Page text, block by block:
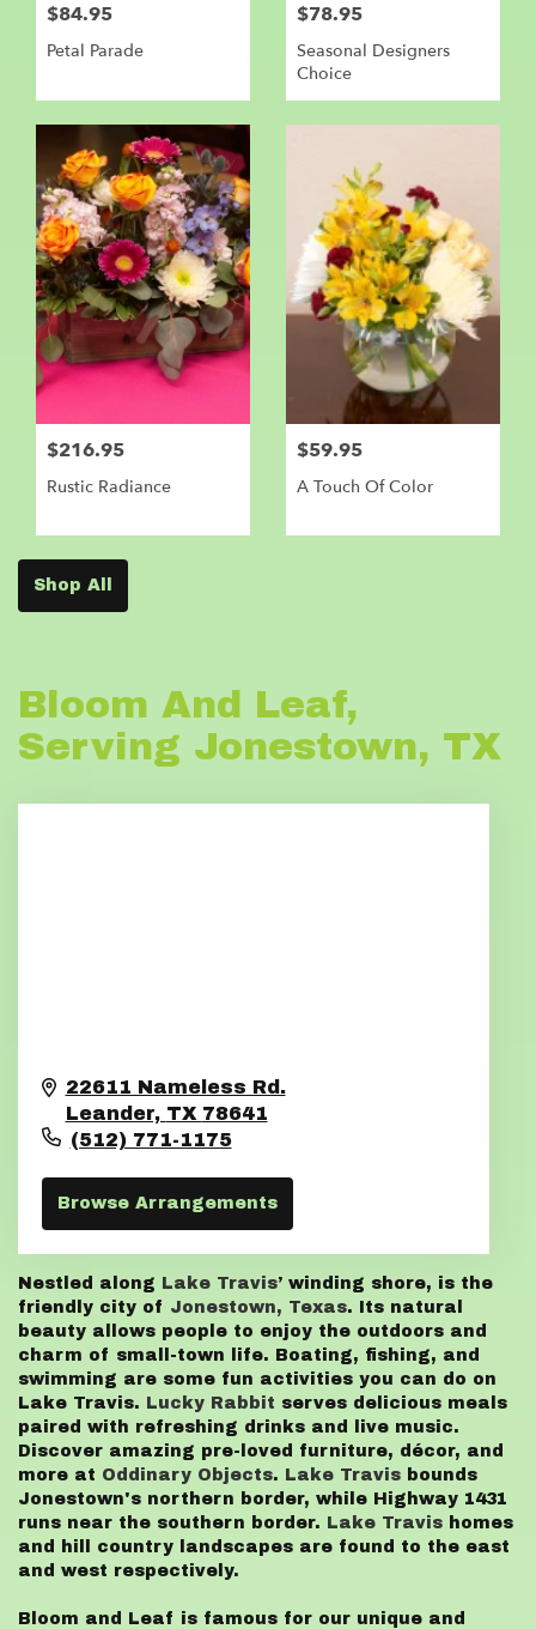
$84.95
Petal Parade
$78.95
Seasonal Designers
Choice
$216.95
Rustic Radiance
$59.95
A Touch Of Color
Shop All
Bloom And Leaf,
Serving Jonestown, TX
22611 Nameless Rd.
Leander, TX 78641
(512) 771-1175
Browse Arrangements
Nestled along Lake Travis’ winding shore, is the
friendly city of Jonestown, Texas. Its natural
beauty allows people to enjoy the outdoors and
charm of small-town life. Boating, fishing, and
swimming are some fun activities you can do on
Lake Travis. Lucky Rabbit serves delicious meals
paired with refreshing drinks and live music.
Discover amazing pre-loved furniture, décor, and
more at Oddinary Objects. Lake Travis bounds
Jonestown's northern border, while Highway 1431
runs near the southern border. Lake Travis homes
and hill country landscapes are found to the east
and west respectively.
Bloom and Leaf is famous for our unique and